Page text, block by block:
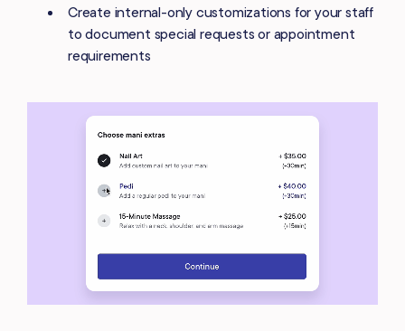
Create internal-only customizations for your staff
to document special requests or appointment
requirements